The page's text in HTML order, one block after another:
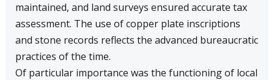
maintained, and land surveys ensured accurate tax
assessment. The use of copper plate inscriptions
and stone records reflects the advanced bureaucratic
practices of the time.
Of particular importance was the functioning of local